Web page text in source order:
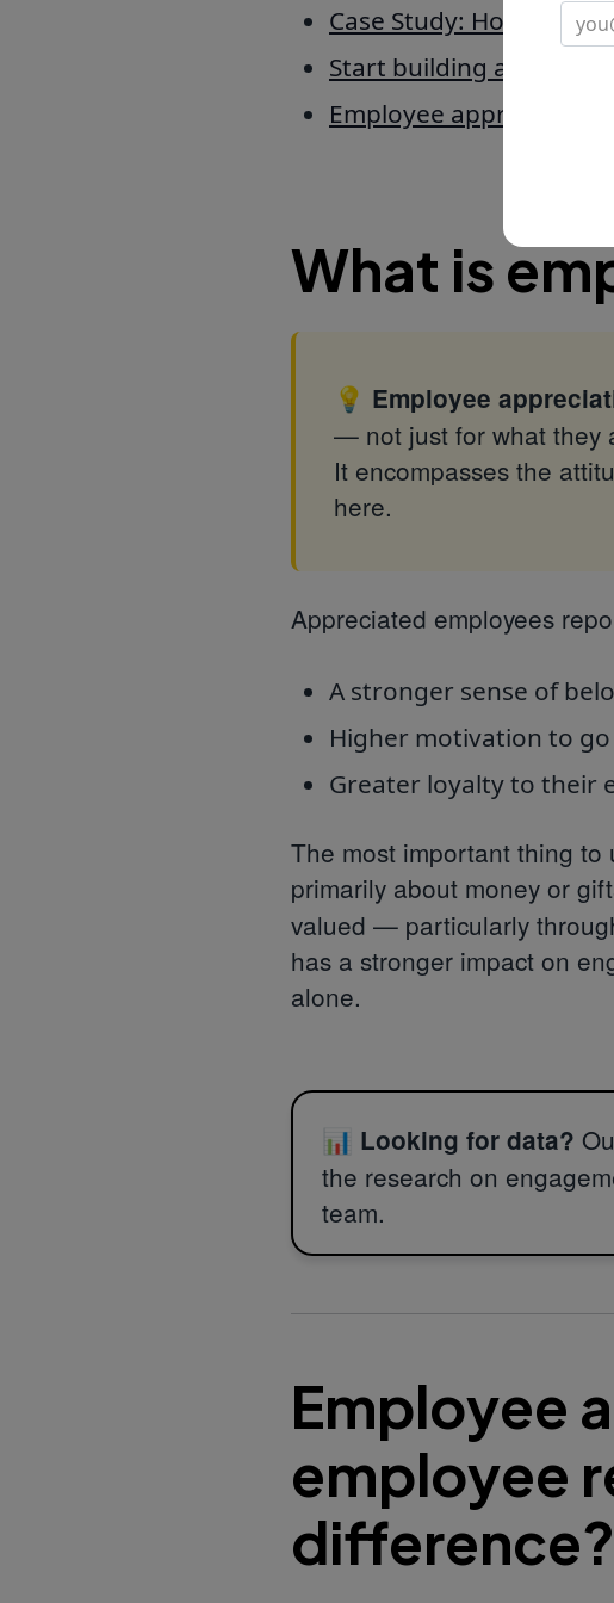
Case Study: How
Start building
Employee appreciation
What is
💡 Employee
— not just for what they
It encompasses the
here.
Appreciated employees
A stronger sense of
Higher motivation to
Greater loyalty to their
The most important thing
primarily about money or
valued — particularly
has a stronger impact on
alone.
📊 Looking for data?
the research on
team.
Employee
employee
difference?